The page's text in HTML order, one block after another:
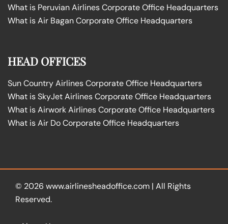
What is Peruvian Airlines Corporate Office Headquarters
What is Air Bagan Corporate Office Headquarters
HEAD OFFICES
Sun Country Airlines Corporate Office Headquarters
What is SkyJet Airlines Corporate Office Headquarters
What is Airwork Airlines Corporate Office Headquarters
What is Air Do Corporate Office Headquarters
© 2026 www.airlinesheadoffice.com | All Rights
Reserved.